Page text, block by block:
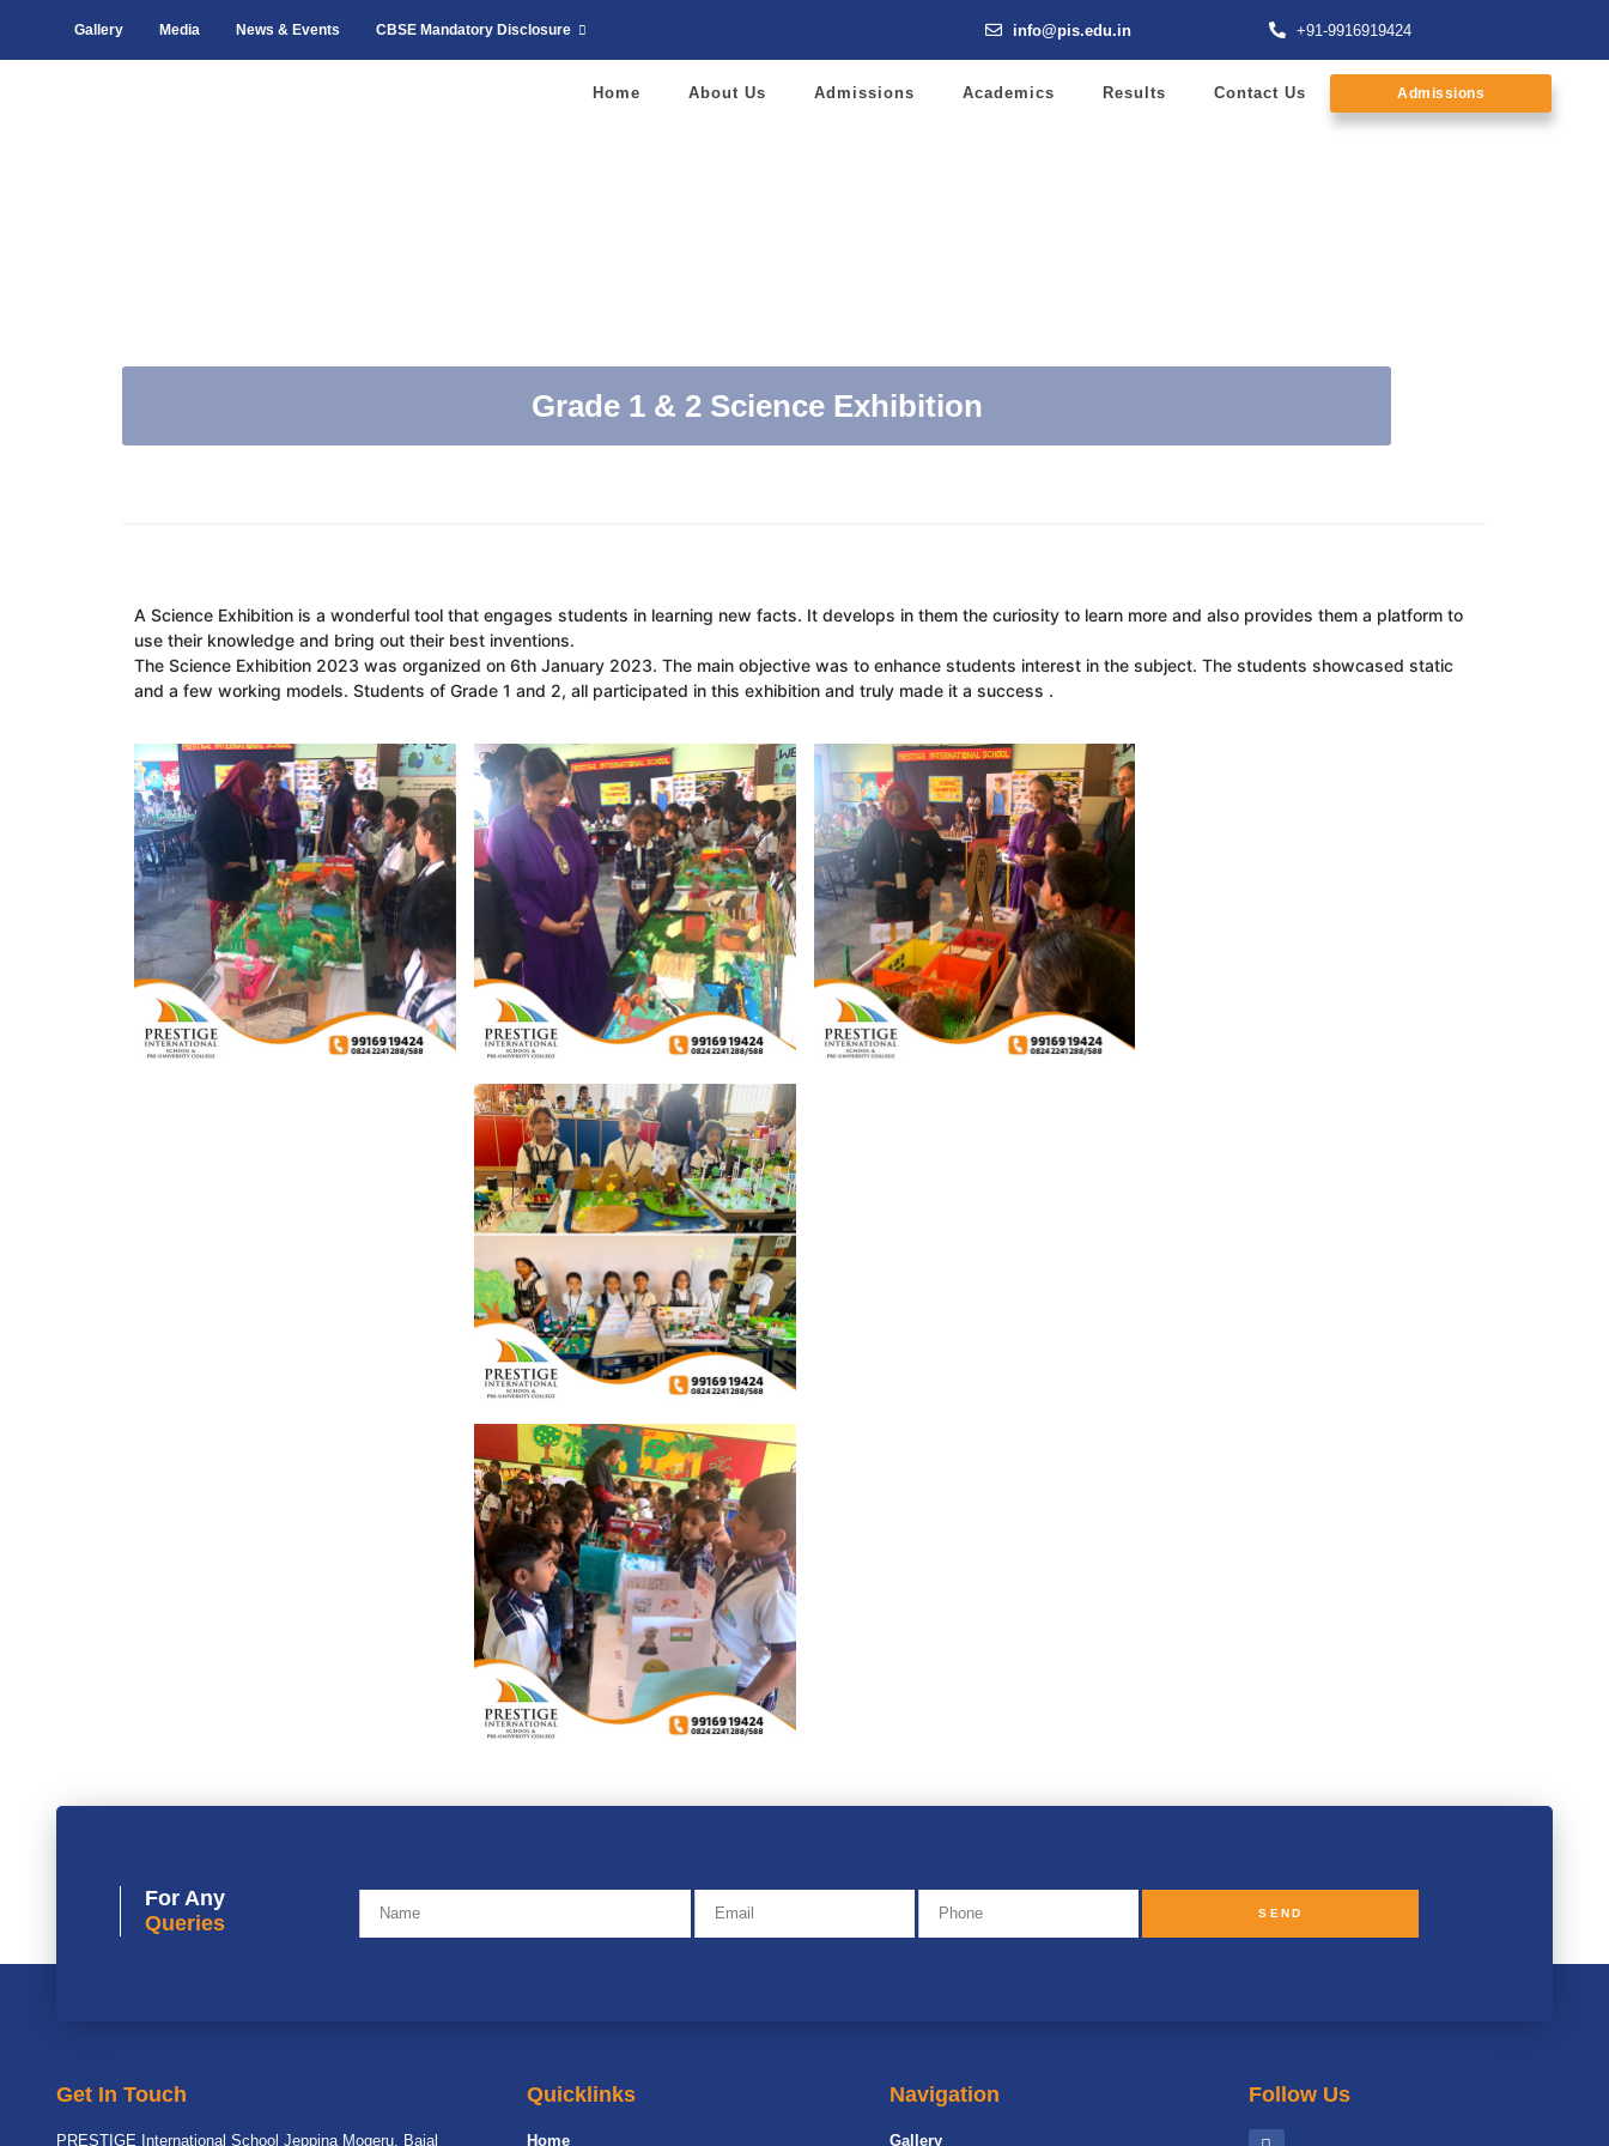
Gallery Media News & Events CBSE Mandatory Disclosure info@pis.edu.in +91-9916919424
Home About Us Admissions Academics Results Contact Us Admissions
Grade 1 & 2 Science Exhibition
A Science Exhibition is a wonderful tool that engages students in learning new facts. It develops in them the curiosity to learn more and also provides them a platform to
use their knowledge and bring out their best inventions.
The Science Exhibition 2023 was organized on 6th January 2023. The main objective was to enhance students interest in the subject. The students showcased static
and a few working models. Students of Grade 1 and 2, all participated in this exhibition and truly made it a success .
For Any
Queries
SEND
Get In Touch
PRESTIGE International School Jeppina Mogeru, Bajal
Quicklinks
Home
Navigation
Gallery
Follow Us